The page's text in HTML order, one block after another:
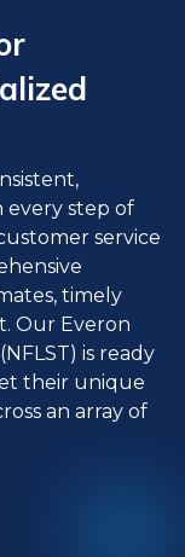
step of
service
timely
Our Everon
is ready
their unique
an array of